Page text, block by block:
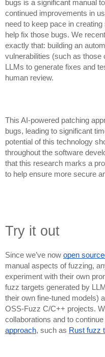
bugs is a significant manual
continued improvements in
need to keep pace in
help fix those bugs. We
exactly that: building an
vulnerabilities (such as those
LLMs to generate fixes and
human review.
This AI-powered patching
bugs, leading to significant
potential of this technology
throughout the software
that this research marks a
to help ensure more secure
Try it out
Since we’ve now open
manual aspects of fuzzing,
experiment with their own
fuzz targets generated by
their own fine-tuned models)
OSS-Fuzz C/C++ projects.
collaborations and to
approach, such as Rust fuzz